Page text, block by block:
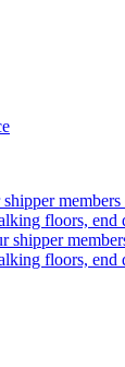
floors,
floors,